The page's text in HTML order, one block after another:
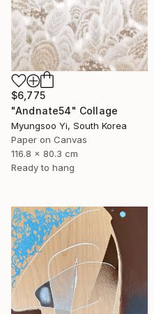
$6,775
"Andnate54" Collage
Myungsoo Yi, South Korea
Paper on Canvas
116.8 x 80.3 cm
Ready to hang